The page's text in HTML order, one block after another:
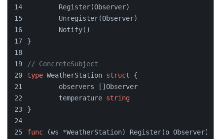
	Register(Observer)
	Unregister(Observer)
	Notify()
}
// ConcreteSubject
type WeatherStation struct {
	observers []Observer
	temperature
string
}
func (ws *WeatherStation) Register(o Observer) {